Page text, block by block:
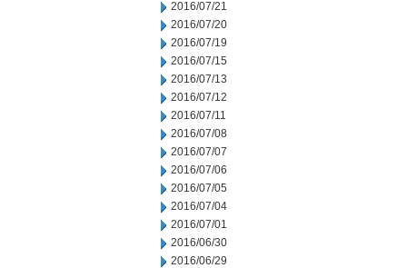
2016/07/21
2016/07/20
2016/07/19
2016/07/15
2016/07/13
2016/07/12
2016/07/11
2016/07/08
2016/07/07
2016/07/06
2016/07/05
2016/07/04
2016/07/01
2016/06/30
2016/06/29